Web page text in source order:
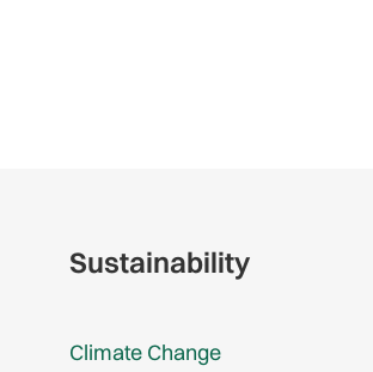
Sustainability
Climate Change